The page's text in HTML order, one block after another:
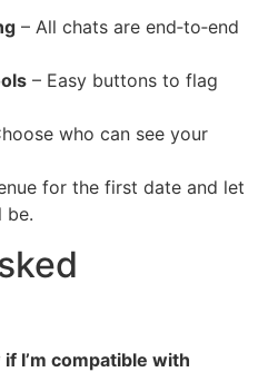
– All chats are end‑to‑end
– Easy buttons to flag
who can see your
for the first date and let
be.
I’m compatible with